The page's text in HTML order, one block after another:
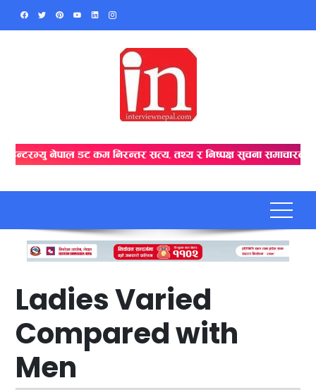
Skip
Ladies Varied
Compared with
Men